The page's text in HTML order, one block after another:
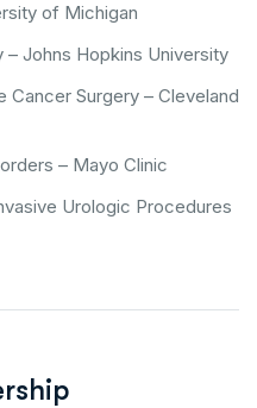
of Michigan
– Johns Hopkins University
Cancer Surgery – Cleveland
– Mayo Clinic
Urologic Procedures